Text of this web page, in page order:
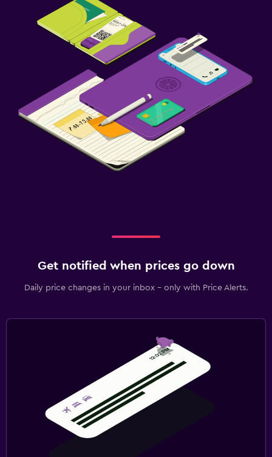
Get notified when prices go down
Daily price changes in your inbox - only with Price Alerts.